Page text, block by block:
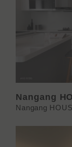
Nangang
Nangang